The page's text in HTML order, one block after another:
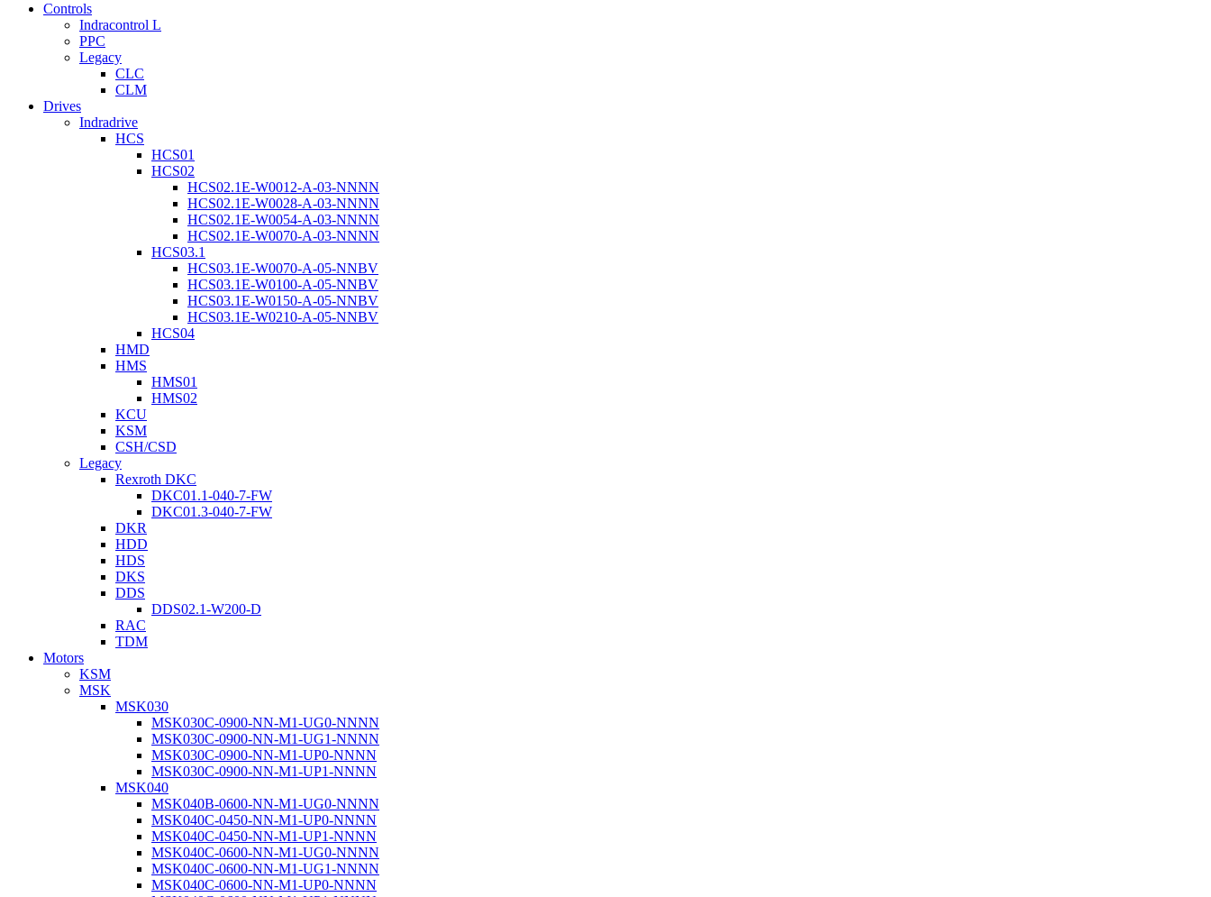
Controls
Indracontrol L
PPC
Legacy
CLC
CLM
Drives
Indradrive
HCS
HCS01
HCS02
HCS02.1E-W0012-A-03-NNNN
HCS02.1E-W0028-A-03-NNNN
HCS02.1E-W0054-A-03-NNNN
HCS02.1E-W0070-A-03-NNNN
HCS03.1
HCS03.1E-W0070-A-05-NNBV
HCS03.1E-W0100-A-05-NNBV
HCS03.1E-W0150-A-05-NNBV
HCS03.1E-W0210-A-05-NNBV
HCS04
HMD
HMS
HMS01
HMS02
KCU
KSM
CSH/CSD
Legacy
Rexroth DKC
DKC01.1-040-7-FW
DKC01.3-040-7-FW
DKR
HDD
HDS
DKS
DDS
DDS02.1-W200-D
RAC
TDM
Motors
KSM
MSK
MSK030
MSK030C-0900-NN-M1-UG0-NNNN
MSK030C-0900-NN-M1-UG1-NNNN
MSK030C-0900-NN-M1-UP0-NNNN
MSK030C-0900-NN-M1-UP1-NNNN
MSK040
MSK040B-0600-NN-M1-UG0-NNNN
MSK040C-0450-NN-M1-UP0-NNNN
MSK040C-0450-NN-M1-UP1-NNNN
MSK040C-0600-NN-M1-UG0-NNNN
MSK040C-0600-NN-M1-UG1-NNNN
MSK040C-0600-NN-M1-UP0-NNNN